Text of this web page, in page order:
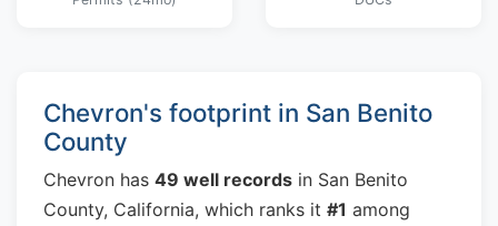
Chevron's footprint in San Benito
County
Chevron has 49 well records in San Benito
County, California, which ranks it #1 among